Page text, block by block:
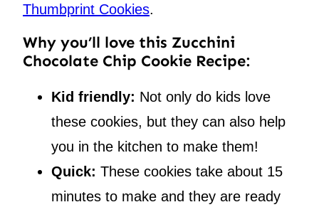
Thumbprint Cookies.
Why you’ll love this Zucchini
Chocolate Chip Cookie Recipe:
Kid friendly: Not only do kids love
these cookies, but they can also help
you in the kitchen to make them!
Quick: These cookies take about 15
minutes to make and they are ready